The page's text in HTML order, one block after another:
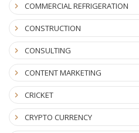
COMMERCIAL REFRIGERATION
CONSTRUCTION
CONSULTING
CONTENT MARKETING
CRICKET
CRYPTO CURRENCY